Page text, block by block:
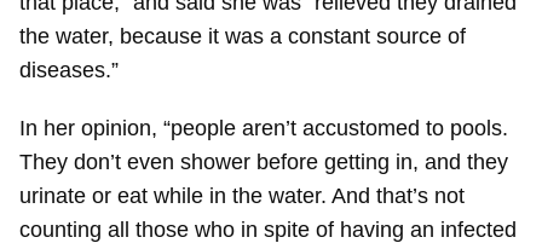
the water, because it was a constant source of
diseases.”
In her opinion, “people aren’t accustomed to pools.
They don’t even shower before getting in, and they
urinate or eat while in the water. And that’s not
counting all those who in spite of having an infected